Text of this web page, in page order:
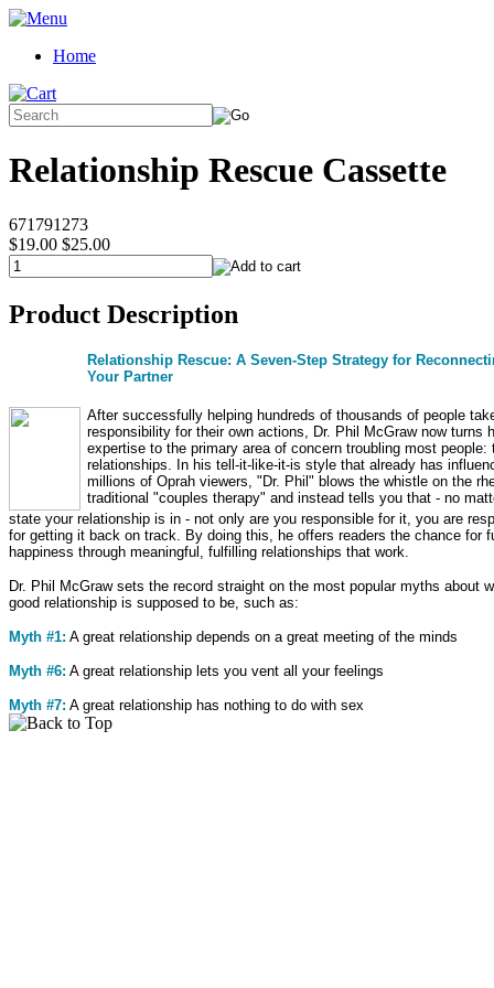
Home
Relationship Rescue Cassette
671791273
$19.00 $25.00
Product Description
Relationship Rescue: A Seven-Step Strategy for
Your Partner
After successfully helping hundreds of thousands of people
responsibility for their own actions, Dr. Phil McGraw now turns
expertise to the primary area of concern troubling most people:
relationships. In his tell-it-like-it-is style that already has
millions of Oprah viewers, "Dr. Phil" blows the whistle on the
traditional "couples therapy" and instead tells you that - no
state your relationship is in - not only are you responsible for it, you are
for getting it back on track. By doing this, he offers readers the chance for
happiness through meaningful, fulfilling relationships that work.
Dr. Phil McGraw sets the record straight on the most popular myths about
good relationship is supposed to be, such as:
Myth #1: A great relationship depends on a great meeting of the minds
Myth #6: A great relationship lets you vent all your feelings
Myth #7: A great relationship has nothing to do with sex